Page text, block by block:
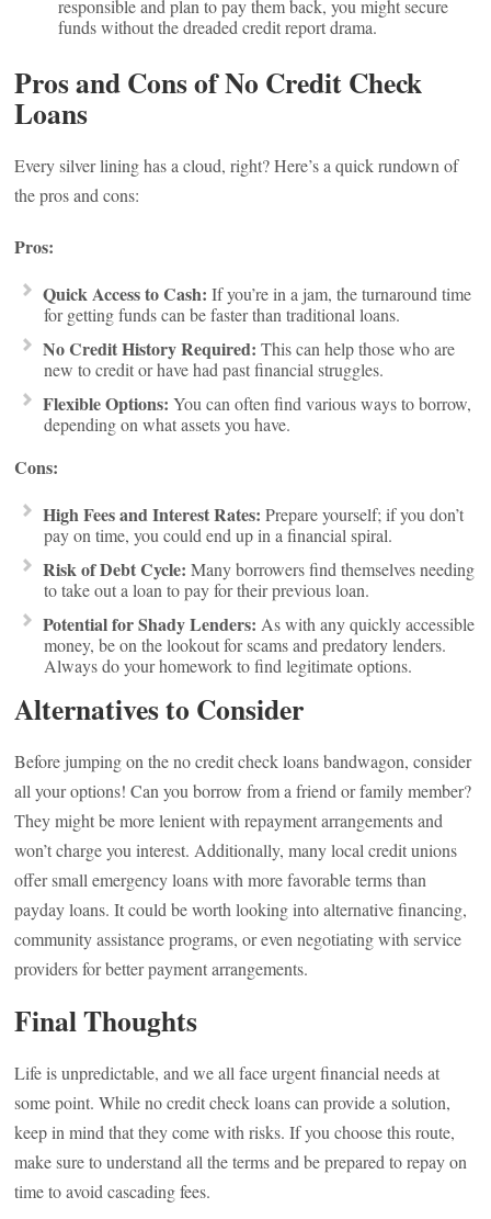
responsible and plan to pay them back, you might secure
funds without the dreaded credit report drama.
Pros and Cons of No Credit Check
Loans
Every silver lining has a cloud, right? Here’s a quick rundown of
the pros and cons:
Pros:
Quick Access to Cash: If you’re in a jam, the turnaround time
for getting funds can be faster than traditional loans.
No Credit History Required: This can help those who are
new to credit or have had past financial struggles.
Flexible Options: You can often find various ways to borrow,
depending on what assets you have.
Cons:
High Fees and Interest Rates: Prepare yourself; if you don’t
pay on time, you could end up in a financial spiral.
Risk of Debt Cycle: Many borrowers find themselves needing
to take out a loan to pay for their previous loan.
Potential for Shady Lenders: As with any quickly accessible
money, be on the lookout for scams and predatory lenders.
Always do your homework to find legitimate options.
Alternatives to Consider
Before jumping on the no credit check loans bandwagon, consider
all your options! Can you borrow from a friend or family member?
They might be more lenient with repayment arrangements and
won’t charge you interest. Additionally, many local credit unions
offer small emergency loans with more favorable terms than
payday loans. It could be worth looking into alternative financing,
community assistance programs, or even negotiating with service
providers for better payment arrangements.
Final Thoughts
Life is unpredictable, and we all face urgent financial needs at
some point. While no credit check loans can provide a solution,
keep in mind that they come with risks. If you choose this route,
make sure to understand all the terms and be prepared to repay on
time to avoid cascading fees.